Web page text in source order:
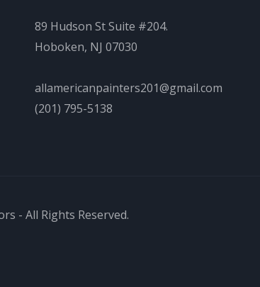
89 Hudson St Suite #204.
Hoboken, NJ 07030
allamericanpainters201@gmail.com
(201) 795-5138
- All Rights Reserved.